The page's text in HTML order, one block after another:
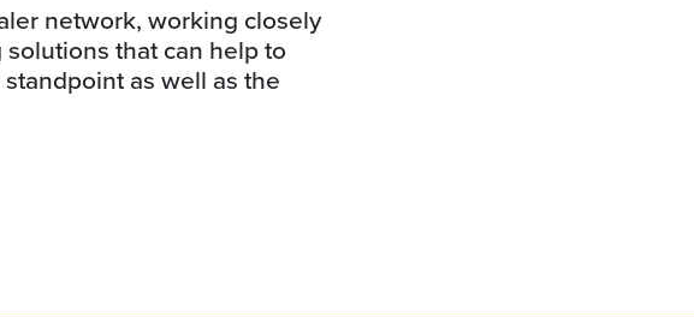
network, working closely
that can help to
as well as the